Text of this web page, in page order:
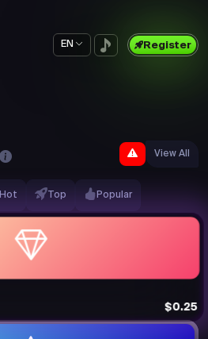
EN Register
Hot Top Popular
View All
$0.25